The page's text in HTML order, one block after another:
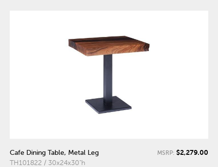
Cafe Dining Table, Metal Leg
TH101822 / 30x24x30"h
MSRP: $2,279.00